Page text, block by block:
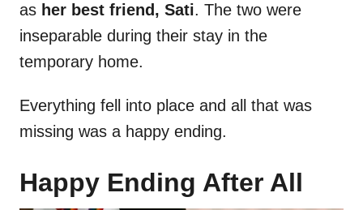
as her best friend, Sati. The two were
inseparable during their stay in the
temporary home.
Everything fell into place and all that was
missing was a happy ending.
Happy Ending After All